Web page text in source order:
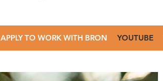
APPLY TO WORK WITH BRON YOUTUBE